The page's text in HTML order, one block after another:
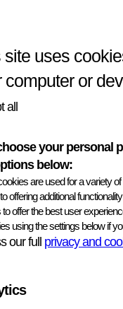
site uses
computer or
all
your personal
below:
are used for a variety
offering additional
offer the best user
using the settings below if
our full privacy and
Key
ISO/IEC
Distributions
Samples